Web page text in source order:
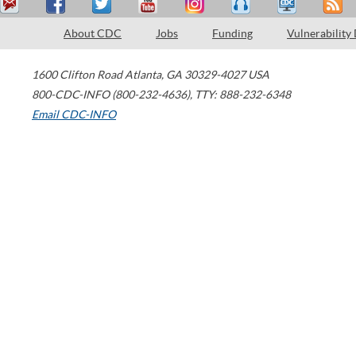
About CDC Jobs Funding Vulnerability
1600 Clifton Road Atlanta, GA 30329-4027 USA
800-CDC-INFO (800-232-4636), TTY: 888-232-6348
Email CDC-INFO